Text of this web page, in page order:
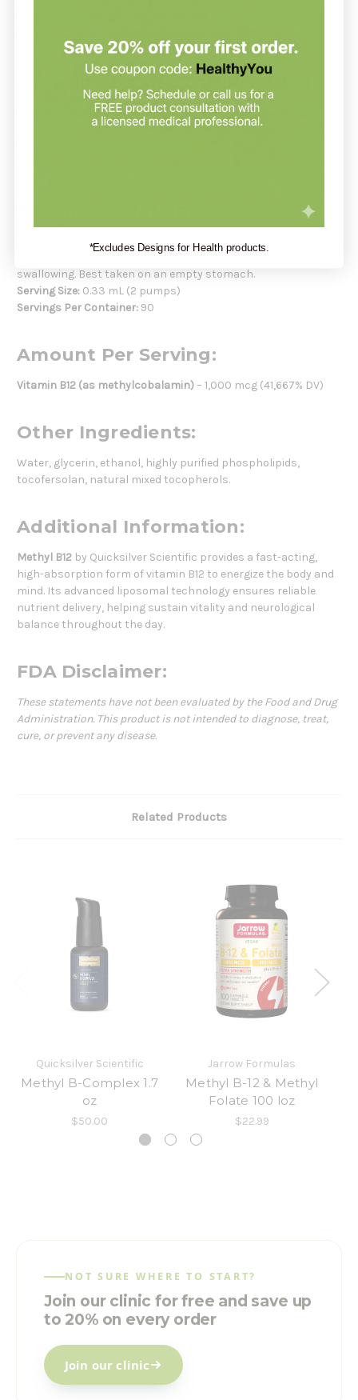
Who Should Use This Product:
Ideal for individuals seeking to improve energy, mood, and
focus or those with low dietary B12 intake. Especially beneficial
Take 2 pumps (0.33 mL) by mouth daily or as directed by your
healthcare provider. Hold in mouth for 30 seconds before
swallowing. Best taken on an empty stomach.
Serving Size: 0.33 mL (2 pumps)
Servings Per Container: 90
Amount Per Serving:
Vitamin B12 (as methylcobalamin) – 1,000 mcg (41,667% DV)
Other Ingredients:
Water, glycerin, ethanol, highly purified phospholipids,
tocofersolan, natural mixed tocopherols.
Additional Information:
Methyl B12 by Quicksilver Scientific provides a fast-acting,
high-absorption form of vitamin B12 to energize the body and
mind. Its advanced liposomal technology ensures reliable
nutrient delivery, helping sustain vitality and neurological
balance throughout the day.
FDA Disclaimer:
These statements have not been evaluated by the Food and Drug
Administration. This product is not intended to diagnose, treat,
cure, or prevent any disease.
Related Products
Quicksilver Scientific
Methyl B-Complex 1.7
oz
$50.00
Jarrow Formulas
Methyl B-12 & Methyl
Folate 100 loz
$22.99
NOT SURE WHERE TO START?
Join our clinic for free and save up
to 20% on every order
Join our clinic
*Excludes Designs for Health products.